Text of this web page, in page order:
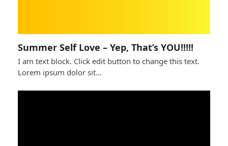
Summer Self Love – Yep, That’s YOU!!!!!
I am text block. Click edit button to change this text.
Lorem ipsum dolor sit…